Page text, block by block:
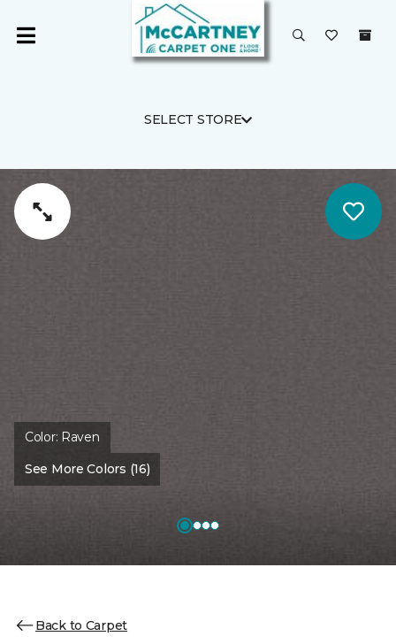
SELECT STORE
Color: Raven
See More Colors (16)
Back to Carpet